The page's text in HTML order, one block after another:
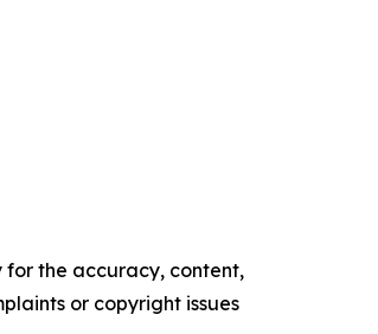
for the accuracy, content,
or copyright issues